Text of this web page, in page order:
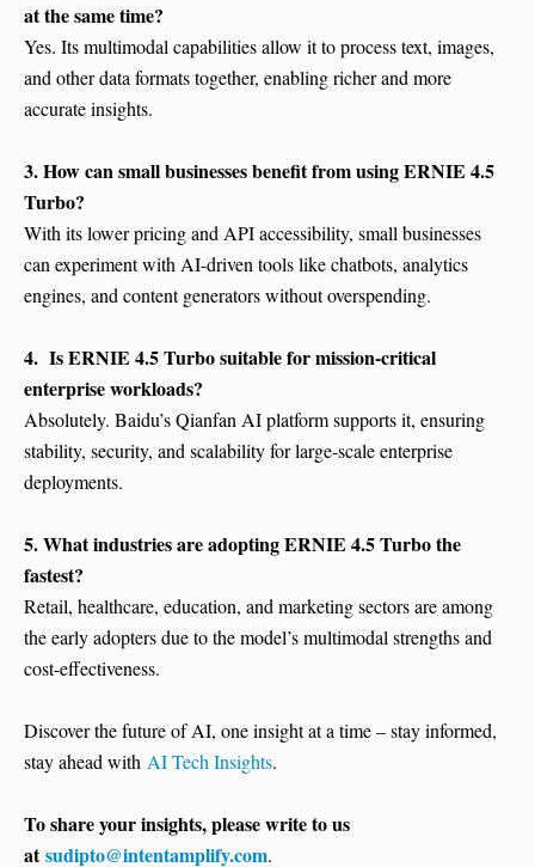
at the same time?
Yes. Its multimodal capabilities allow it to process text, images,
and other data formats together, enabling richer and more
accurate insights.
3. How can small businesses benefit from using ERNIE 4.5
Turbo?
With its lower pricing and API accessibility, small businesses
can experiment with AI-driven tools like chatbots, analytics
engines, and content generators without overspending.
4. Is ERNIE 4.5 Turbo suitable for mission-critical
enterprise workloads?
Absolutely. Baidu’s Qianfan AI platform supports it, ensuring
stability, security, and scalability for large-scale enterprise
deployments.
5. What industries are adopting ERNIE 4.5 Turbo the
fastest?
Retail, healthcare, education, and marketing sectors are among
the early adopters due to the model’s multimodal strengths and
cost-effectiveness.
Discover the future of AI, one insight at a time – stay informed,
stay ahead with AI Tech Insights.
To share your insights, please write to us
atsudipto@intentamplify.com.